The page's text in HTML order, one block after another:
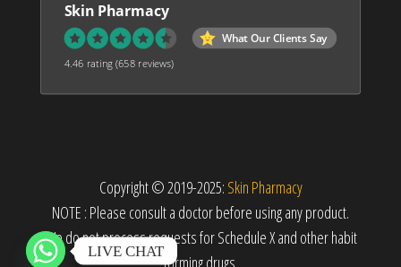
Skin Pharmacy
What Our Clients Say
4.46 rating(658 reviews)
Copyright © 2019-2025: Skin Pharmacy
NOTE : Please consult a doctor before using any product.
We do not process requests for Schedule X and other habit
forming drugs.
LIVE CHAT